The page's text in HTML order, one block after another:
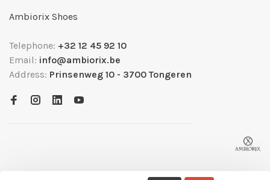
Ambiorix Shoes
Telephone: +32 12 45 92 10
Email: info@ambiorix.be
Address: Prinsenweg 10 - 3700 Tongeren